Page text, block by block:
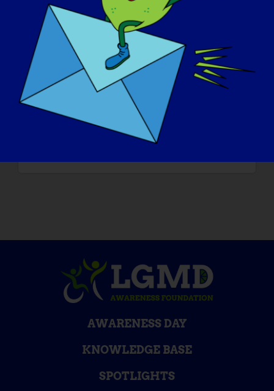
* * * To read more “LGMD Spotlight
Interviews” or to volunteer to be featured
in an upcoming interview, please visit our
website at
https://www.lgmd-
info.org/spotlight-interviews
* * * Please LIKE, COMMENT and SHARE
AWARENESS DAY
KNOWLEDGE BASE
SPOTLIGHTS